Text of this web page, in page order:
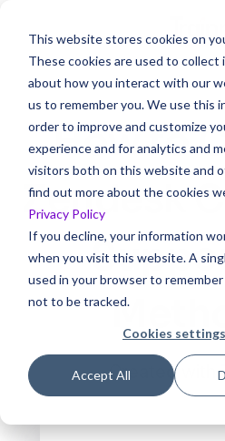
This website stores cookies on
These cookies are used to collect
about how you interact with our
us to remember you. We use this
order to improve and customize
experience and for analytics and
visitors both on this website and
find out more about the cookies
Privacy Policy
If you decline, your information
when you visit this website. A
used in your browser to
not to be tracked.
Cookies settings
Accept All
How to
Zendesk
Created with